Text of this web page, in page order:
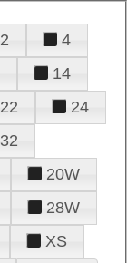
2
4
14
22
24
32
20W
28W
XS